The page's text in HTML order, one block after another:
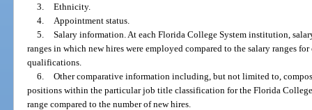
3. Ethnicity.
4.
Appointment status.
5. Salary information. At each Florida College System institution,
ranges in which new hires were employed compared to the salary ranges
qualifications.
6. Other comparative information including, but not limited to,
positions within the particular job title classification for the Florida
range compared to the number of new hires.